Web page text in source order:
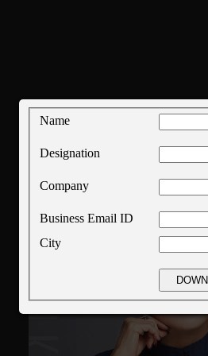
Name
Designation
Company
Business Email ID
City